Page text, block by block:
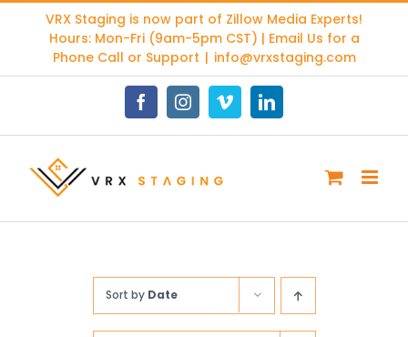
content
VRX Staging is now part of Zillow Media Experts!
Hours: Mon-Fri (9am-5pm CST) | Email Us for a
Phone Call or Support | info@vrxstaging.com
FacebookInstagramVimeoLinkedIn
Sort by Date